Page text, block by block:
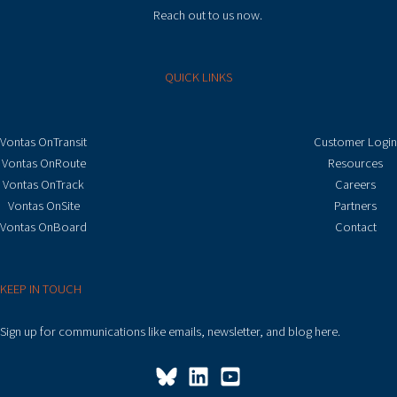
Reach out to us now.
QUICK LINKS
Vontas OnTransit
Vontas OnRoute
Vontas OnTrack
Vontas OnSite
Vontas OnBoard
Customer Login
Resources
Careers
Partners
Contact
KEEP IN TOUCH
Sign up for communications like emails, newsletter, and blog here.